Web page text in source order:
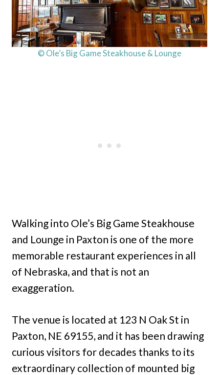
© Ole’s Big Game Steakhouse & Lounge
Walking into Ole’s Big Game Steakhouse
and Lounge in Paxton is one of the more
memorable restaurant experiences in all
of Nebraska, and that is not an
exaggeration.
The venue is located at 123 N Oak St in
Paxton, NE 69155, and it has been drawing
curious visitors for decades thanks to its
extraordinary collection of mounted big